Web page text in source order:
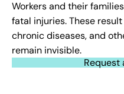
Workers and their
fatal injuries. These
chronic diseases, and
remain invisible.
Request